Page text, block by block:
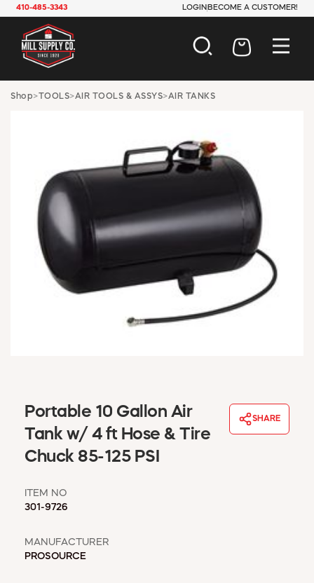
410-485-3343 LOGIN BECOME A CUSTOMER!
AUTOMOTIVE
HARDWARE
INDUSTRIAL
JANITORIAL
OFFICE & STORE
PLUMBING
WINDOW COVERINGS
MSD SHEETS
CREDIT APPLICATION
Shop>TOOLS>AIR TOOLS & ASSYS>AIR TANKS
Portable 10 Gallon Air
Tank w/ 4 ft Hose & Tire
Chuck 85-125 PSI
SHARE
ITEM NO
301-9726
MANUFACTURER
PROSOURCE